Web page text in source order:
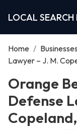
LOCAL SEARCH
Home / Businesses
Lawyer – J. M.
Orange
Defense